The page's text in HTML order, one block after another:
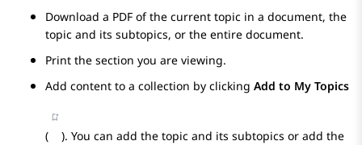
Download a PDF of the current topic in a document, the
topic and its subtopics, or the entire document.
Print the section you are viewing.
Add content to a collection by clicking Add to My Topics
(
). You can add the topic and its subtopics or add the